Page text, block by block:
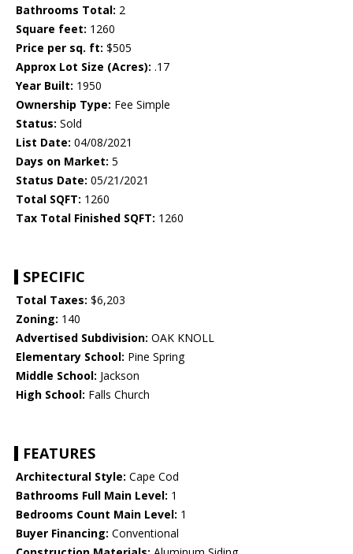
Bathrooms Total: 2
Square feet: 1260
Price per sq. ft: $505
Approx Lot Size (Acres): .17
Year Built: 1950
Ownership Type: Fee Simple
Status: Sold
List Date: 04/08/2021
Days on Market: 5
Status Date: 05/21/2021
Total SQFT: 1260
Tax Total Finished SQFT: 1260
SPECIFIC
Total Taxes: $6,203
Zoning: 140
Advertised Subdivision: OAK KNOLL
Elementary School: Pine Spring
Middle School: Jackson
High School: Falls Church
FEATURES
Architectural Style: Cape Cod
Bathrooms Full Main Level: 1
Bedrooms Count Main Level: 1
Buyer Financing: Conventional